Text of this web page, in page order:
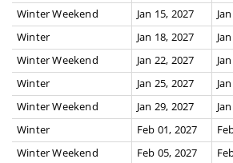
Winter Weekend
Jan 15, 2027
Winter
Jan 18, 2027
Winter Weekend
Jan 22, 2027
Winter
Jan 25, 2027
Winter Weekend
Jan 29, 2027
Winter
Feb 01, 2027
Winter Weekend
Feb 05, 2027